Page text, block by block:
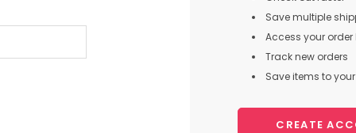
Save multiple
Access your order
Track new orders
Save items to
CREATE